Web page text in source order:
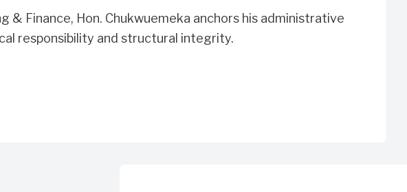
& Finance, Hon. Chukwuemeka anchors his administrative
responsibility and structural integrity.